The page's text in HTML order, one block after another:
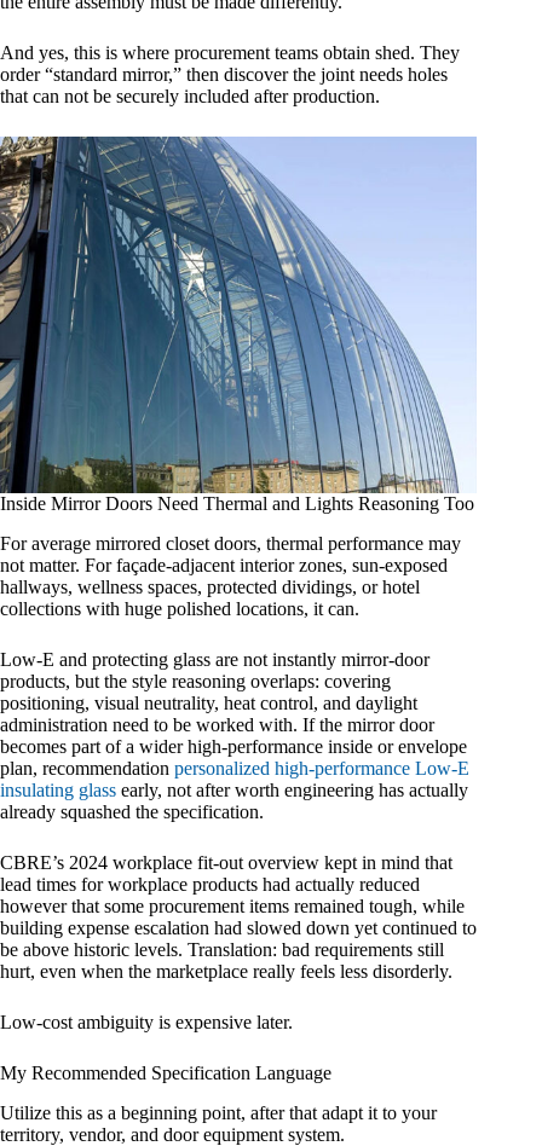
And yes, this is where procurement teams obtain shed. They
order “standard mirror,” then discover the joint needs holes
that can not be securely included after production.
Inside Mirror Doors Need Thermal and Lights Reasoning Too
For average mirrored closet doors, thermal performance may
not matter. For façade-adjacent interior zones, sun-exposed
hallways, wellness spaces, protected dividings, or hotel
collections with huge polished locations, it can.
Low-E and protecting glass are not instantly mirror-door
products, but the style reasoning overlaps: covering
positioning, visual neutrality, heat control, and daylight
administration need to be worked with. If the mirror door
becomes part of a wider high-performance inside or envelope
plan, recommendation personalized high-performance Low-E
insulating glass early, not after worth engineering has actually
already squashed the specification.
CBRE’s 2024 workplace fit-out overview kept in mind that
lead times for workplace products had actually reduced
however that some procurement items remained tough, while
building expense escalation had slowed down yet continued to
be above historic levels. Translation: bad requirements still
hurt, even when the marketplace really feels less disorderly.
Low-cost ambiguity is expensive later.
My Recommended Specification Language
Utilize this as a beginning point, after that adapt it to your
territory, vendor, and door equipment system.